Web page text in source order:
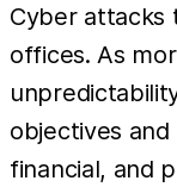
Cyber attacks
offices. As
objectives
financial, and